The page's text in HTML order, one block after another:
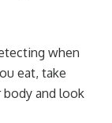
when
eat, take
and look